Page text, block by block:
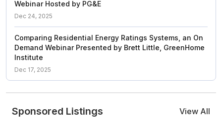
Webinar Hosted by PG&E
Dec 24, 2025
Comparing Residential Energy Ratings Systems, an On
Demand Webinar Presented by Brett Little, GreenHome
Institute
Dec 17, 2025
Sponsored Listings View All